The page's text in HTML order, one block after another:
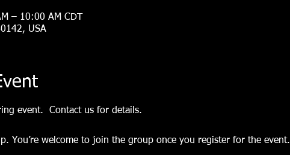
– 10:00 AM CDT
USA
event.  Contact us for details.
You’re welcome to join the group once you register for the event.